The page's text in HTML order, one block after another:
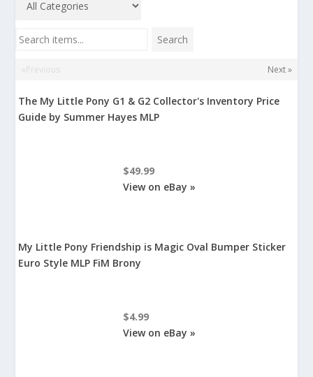
Search items... Search
«Previous Next »
The My Little Pony G1 & G2 Collector's Inventory Price
Guide by Summer Hayes MLP
$49.99
View on eBay »
My Little Pony Friendship is Magic Oval Bumper Sticker
Euro Style MLP FiM Brony
$4.99
View on eBay »